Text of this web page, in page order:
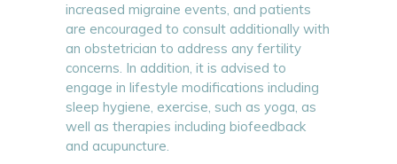
increased migraine events, and patients
are encouraged to consult additionally with
an obstetrician to address any fertility
concerns. In addition, it is advised to
engage in lifestyle modifications including
sleep hygiene, exercise, such as yoga, as
well as therapies including biofeedback
and acupuncture.